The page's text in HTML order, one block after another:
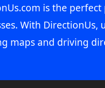
is the
With
maps and driving